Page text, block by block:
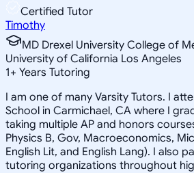
Certified Tutor
Timothy
MD Drexel University College of
University of California Los Angeles
1+ Years Tutoring
I am one of many Varsity Tutors. I
School in Carmichael, CA where I
taking multiple AP and honors
Physics B, Gov, Macroeconomics,
English Lit, and English Lang). I also
tutoring organizations throughout